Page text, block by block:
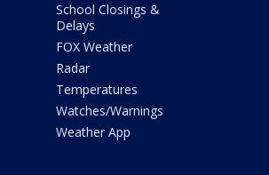
School Closings &
Delays
FOX Weather
Radar
Temperatures
Watches/Warnings
Weather App